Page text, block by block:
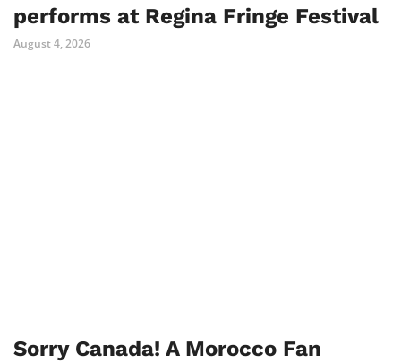
performs at Regina Fringe Festival
August 4, 2026
Sorry Canada! A Morocco Fan